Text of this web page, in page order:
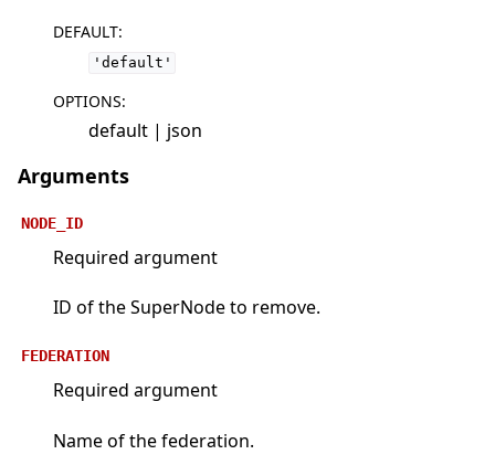
DEFAULT:
'default'
OPTIONS:
default | json
Arguments
NODE_ID
Required argument
ID of the SuperNode to remove.
FEDERATION
Required argument
Name of the federation.